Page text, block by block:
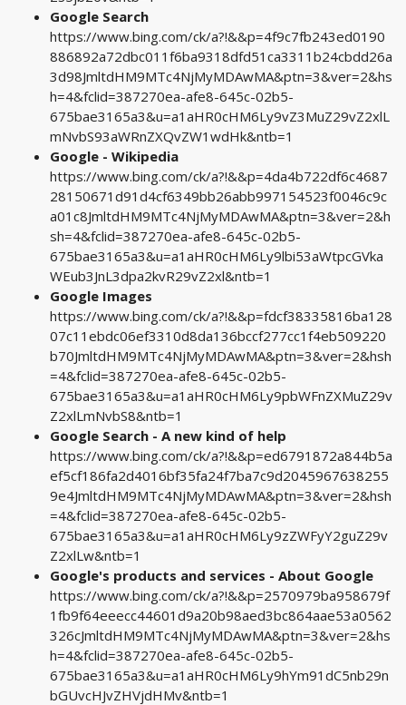
Google Search
https://www.bing.com/ck/a?!&&p=4f9c7fb243ed0190
886892a72dbc011f6ba9318dfd51ca3311b24cbdd26a
3d98JmltdHM9MTc4NjMyMDAwMA&ptn=3&ver=2&hs
h=4&fclid=387270ea-afe8-645c-02b5-
675bae3165a3&u=a1aHR0cHM6Ly9vZ3MuZ29vZ2xlL
mNvbS93aWRnZXQvZW1wdHk&ntb=1
Google - Wikipedia
https://www.bing.com/ck/a?!&&p=4da4b722df6c4687
28150671d91d4cf6349bb26abb997154523f0046c9c
a01c8JmltdHM9MTc4NjMyMDAwMA&ptn=3&ver=2&h
sh=4&fclid=387270ea-afe8-645c-02b5-
675bae3165a3&u=a1aHR0cHM6Ly9lbi53aWtpcGVka
WEub3JnL3dpa2kvR29vZ2xl&ntb=1
Google Images
https://www.bing.com/ck/a?!&&p=fdcf38335816ba128
07c11ebdc06ef3310d8da136bccf277cc1f4eb509220
b70JmltdHM9MTc4NjMyMDAwMA&ptn=3&ver=2&hsh
=4&fclid=387270ea-afe8-645c-02b5-
675bae3165a3&u=a1aHR0cHM6Ly9pbWFnZXMuZ29v
Z2xlLmNvbS8&ntb=1
Google Search - A new kind of help
https://www.bing.com/ck/a?!&&p=ed6791872a844b5a
ef5cf186fa2d4016bf35fa24f7ba7c9d2045967638255
9e4JmltdHM9MTc4NjMyMDAwMA&ptn=3&ver=2&hsh
=4&fclid=387270ea-afe8-645c-02b5-
675bae3165a3&u=a1aHR0cHM6Ly9zZWFyY2guZ29v
Z2xlLw&ntb=1
Google's products and services - About Google
https://www.bing.com/ck/a?!&&p=2570979ba958679f
1fb9f64eeecc44601d9a20b98aed3bc864aae53a0562
326cJmltdHM9MTc4NjMyMDAwMA&ptn=3&ver=2&hs
h=4&fclid=387270ea-afe8-645c-02b5-
675bae3165a3&u=a1aHR0cHM6Ly9hYm91dC5nb29n
bGUvcHJvZHVjdHMv&ntb=1